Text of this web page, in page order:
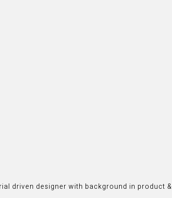
driven designer with background in product &